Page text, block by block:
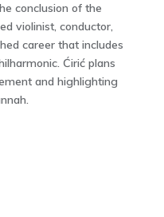
conclusion of the
violinist, conductor,
career that includes
Ćirić plans
and highlighting